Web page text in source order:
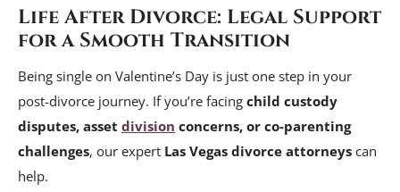
Life After Divorce: Legal Support
for a Smooth Transition
Being single on Valentine’s Day is just one step in your
post-divorce journey. If you’re facing child custody
disputes, asset division concerns, or co-parenting
challenges, our expert Las Vegas divorce attorneys can
help.